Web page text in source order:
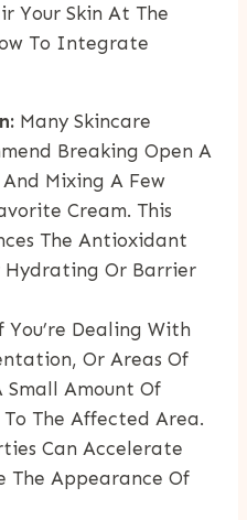
Your Skin At The
To Integrate
Many Skincare
Breaking Open A
Mixing A Few
Cream. This
The Antioxidant
Hydrating Or Barrier
You’re Dealing With
Or Areas Of
Amount Of
The Affected Area.
Can Accelerate
The Appearance Of